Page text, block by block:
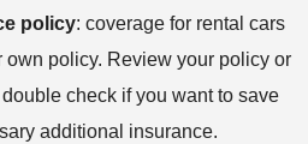
policy: coverage for rental cars
own policy. Review your policy or
check if you want to save
additional insurance.